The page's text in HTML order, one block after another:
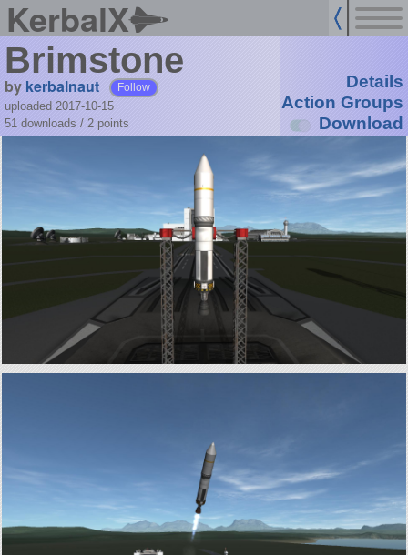
KerbalX
Brimstone
by kerbalnaut Follow
uploaded 2017-10-15
51 downloads / 2 points
Details
Action Groups
Download